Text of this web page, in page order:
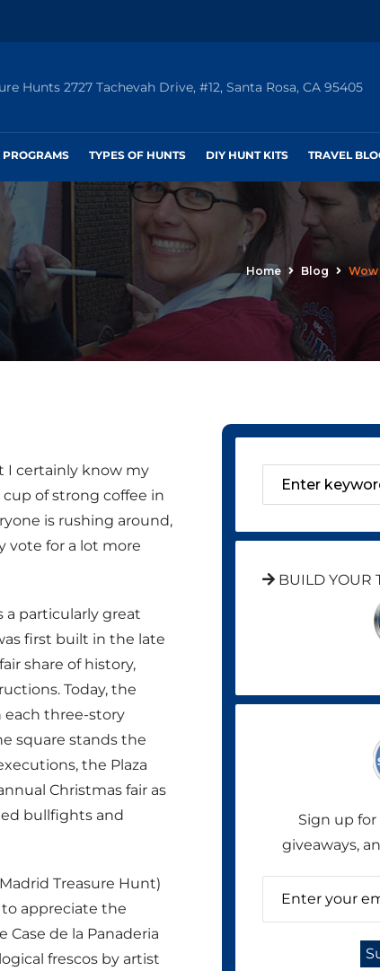
Hunts 2727 Tachevah Drive, #12, Santa Rosa, CA 95405
TYPES OF HUNTS DIY HUNT KITS TRAVEL
Home Blog Wow
I certainly know my
of strong coffee in
is rushing around,
vote for a lot more
a particularly great
first built in the late
share of history,
Today, the
each three-story
square stands the
the Plaza
Christmas fair as
bullfights and
Treasure Hunt)
to appreciate the
de la Panaderia
frescos by artist
BUILD YOUR
Sign up for
giveaways,